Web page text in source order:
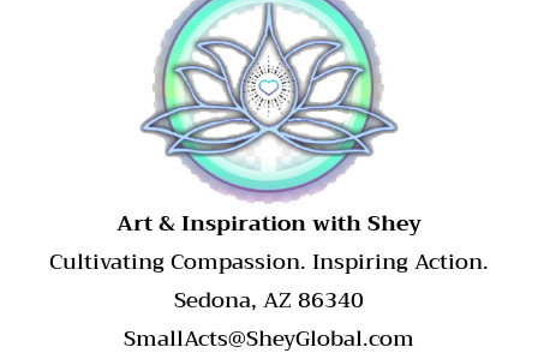
​Art & Inspiration with Shey
Cultivating Compassion. Inspiring Action.
Sedona, AZ 86340
SmallActs@SheyGlobal.com